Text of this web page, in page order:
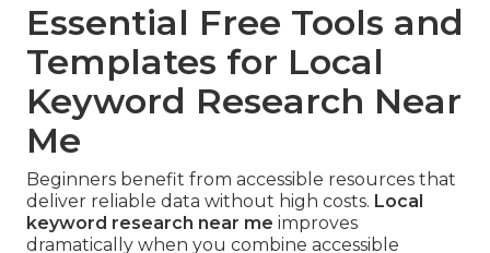
Essential Free Tools and
Templates for Local
Keyword Research Near
Me
Beginners benefit from accessible resources that
deliver reliable data without high costs. Local
keyword research near me improves
dramatically when you combine accessible